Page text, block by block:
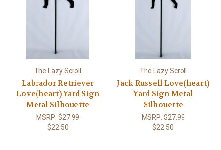
The Lazy Scroll
Labrador Retriever
Love(heart) Yard Sign
Metal Silhouette
MSRP:$27.99
$22.50
The Lazy Scroll
Jack Russell Love(heart)
Yard Sign Metal
Silhouette
MSRP:$27.99
$22.50